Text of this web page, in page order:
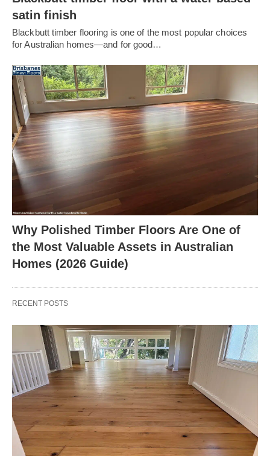
satin finish
Blackbutt timber flooring is one of the most popular choices
for Australian homes—and for good…
Why Polished Timber Floors Are One of
the Most Valuable Assets in Australian
Homes (2026 Guide)
RECENT POSTS